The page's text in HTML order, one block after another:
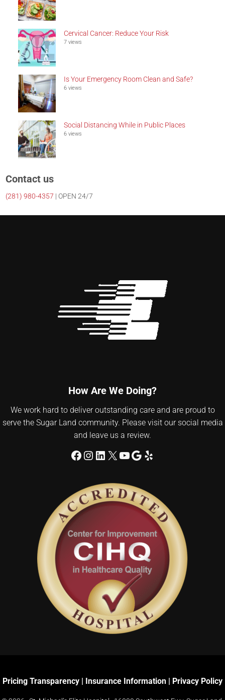
Cervical Cancer: Reduce Your Risk
7 views
Is Your Emergency Room Clean and Safe?
6 views
Social Distancing While in Public Places
6 views
Contact us
(281) 980-4357 | OPEN 24/7
How Are We Doing?
We work hard to deliver outstanding care and are proud to
serve the Sugar Land community. Please visit our social media
and leave us a review.
Facebook
Instagram
LinkedIn
X YouTube
Google
Yelp
Pricing Transparency | Insurance Information | Privacy Policy